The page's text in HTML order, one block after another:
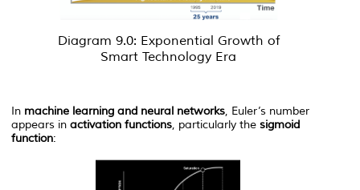
Diagram 9.0: Exponential Growth of
Smart Technology Era
In machine learning and neural networks, Euler’s number
appears in activation functions, particularly the sigmoid
function: